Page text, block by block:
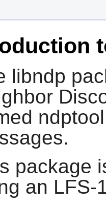
libndp
package
an LFS-